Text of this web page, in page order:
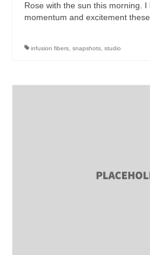
Rose with the sun this morning.
momentum and excitement these
infusion fibers snapshots studio